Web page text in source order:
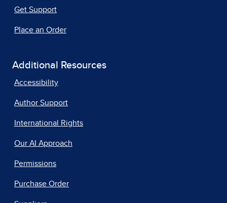
Get Support
Place an Order
Additional Resources
Accessibility
Author Support
International Rights
Our AI Approach
Permissions
Purchase Order